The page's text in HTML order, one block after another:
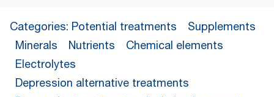
Categories: Potential treatments
Supplements
Minerals
Nutrients
Chemical elements
Electrolytes
Depression alternative treatments